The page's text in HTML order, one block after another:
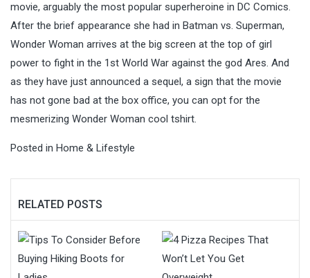
movie, arguably the most popular superheroine in DC Comics.
After the brief appearance she had in Batman vs. Superman,
Wonder Woman arrives at the big screen at the top of girl
power to fight in the 1st World War against the god Ares. And
as they have just announced a sequel, a sign that the movie
has not gone bad at the box office, you can opt for the
mesmerizing Wonder Woman cool tshirt.
Posted in Home & Lifestyle
RELATED POSTS